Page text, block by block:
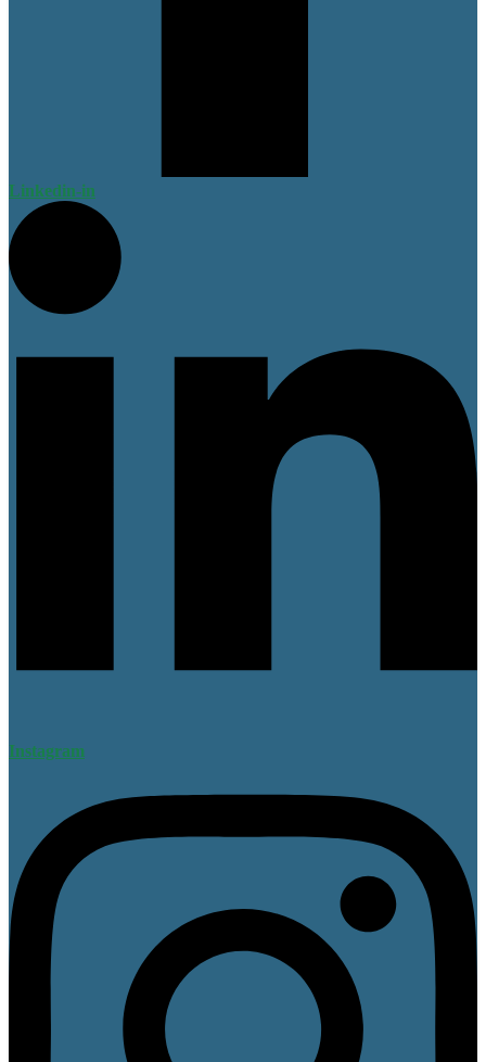
Linkedin-in
Instagram